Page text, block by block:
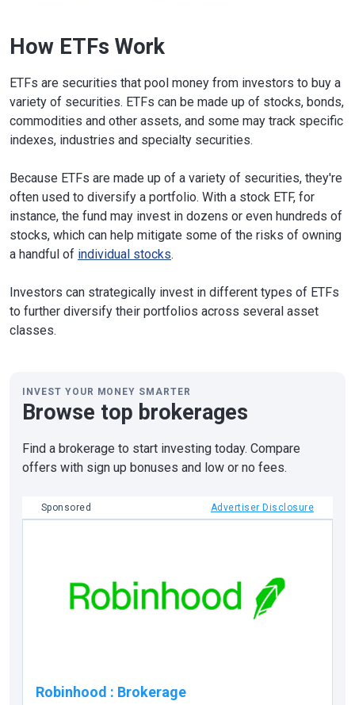
How ETFs Work
ETFs are securities that pool money from investors to buy a
variety of securities. ETFs can be made up of stocks, bonds,
commodities and other assets, and some may track specific
indexes, industries and specialty securities.
Because ETFs are made up of a variety of securities, they're
often used to diversify a portfolio. With a stock ETF, for
instance, the fund may invest in dozens or even hundreds of
stocks, which can help mitigate some of the risks of owning
a handful of individual stocks.
Investors can strategically invest in different types of ETFs
to further diversify their portfolios across several asset
classes.
INVEST YOUR MONEY SMARTER
Browse top brokerages
Find a brokerage to start investing today. Compare
offers with sign up bonuses and low or no fees.
Sponsored Advertiser Disclosure
Robinhood : Brokerage